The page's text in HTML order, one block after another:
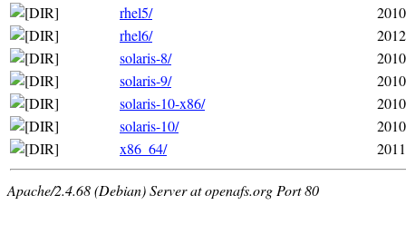
rhel5/
rhel6/
solaris-8/
solaris-9/
solaris-10-x86/
solaris-10/
x86_64/
Apache/2.4.68 (Debian) Server at openafs.org Port 80